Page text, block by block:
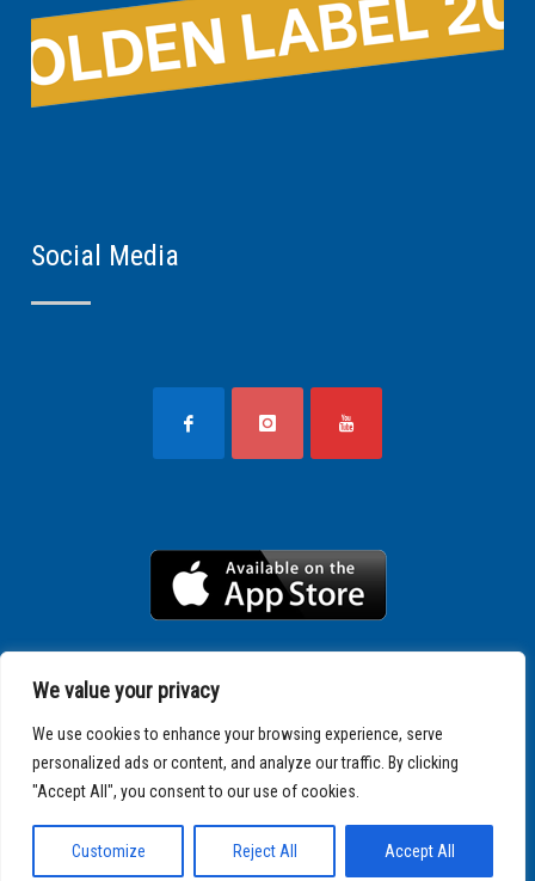
We value your privacy
We use cookies to enhance your browsing experience, serve
personalized ads or content, and analyze our traffic. By clicking
"Accept All", you consent to our use of cookies.
Customize Reject All Accept All
Social Media